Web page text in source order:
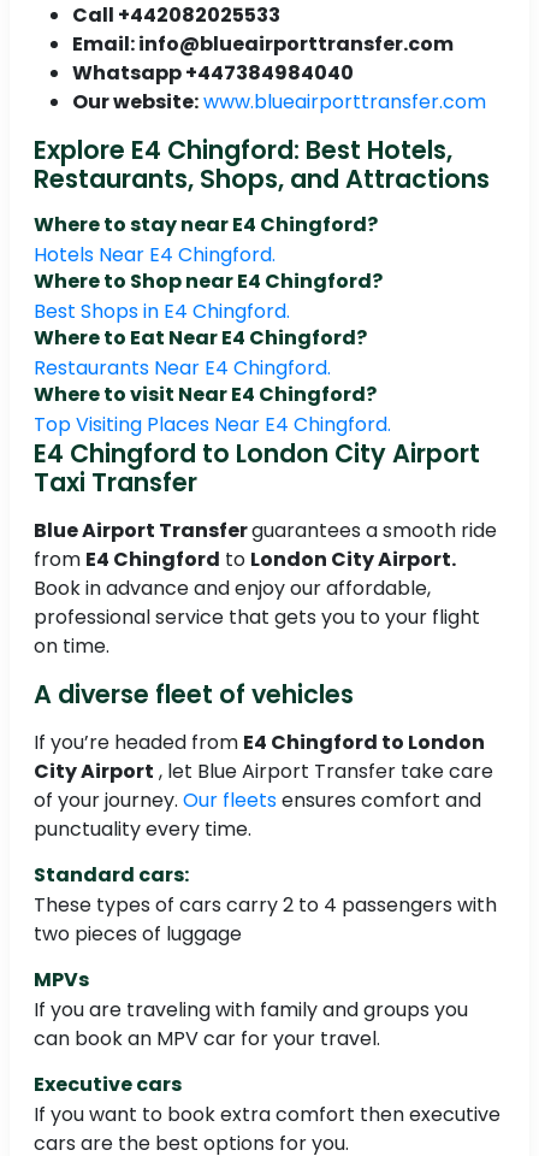
Call +442082025533
Email: info@blueairporttransfer.com
Whatsapp +447384984040
Our website:www.blueairporttransfer.com
Explore E4 Chingford: Best Hotels,
Restaurants, Shops, and Attractions
Where to stay near E4 Chingford?
Hotels Near E4 Chingford.
Where to Shop near E4 Chingford?
Best Shops in E4 Chingford.
Where to Eat Near E4 Chingford?
Restaurants Near E4 Chingford.
Where to visit Near E4 Chingford?
Top Visiting Places Near E4 Chingford.
E4 Chingford to London City Airport
Taxi Transfer
Blue Airport Transferguarantees a smooth ride
from E4 Chingford to London City Airport.
Book in advance and enjoy our affordable,
professional service that gets you to your flight
on time.
A diverse fleet of vehicles
If you’re headed from E4 Chingford to London
City Airport , let Blue Airport Transfer take care
of your journey. Our fleetsensures comfort and
punctuality every time.
Standard cars:
These types of cars carry 2 to 4 passengers with
two pieces of luggage
MPVs
If you are traveling with family and groups you
can book an MPV car for your travel.
Executive cars
If you want to book extra comfort then executive
cars are the best options for you.